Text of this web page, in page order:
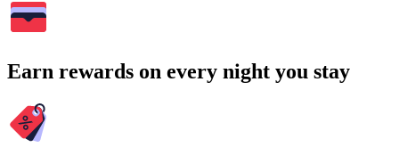
Earn rewards on every night you stay